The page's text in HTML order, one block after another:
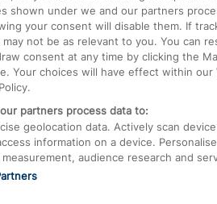
from Edinburgh to Kings Cross
from Gatwick Airport to London
shown under we and our partners
your consent will disable them. If
may not be as relevant to you. You can
consent at any time by clicking the
Your choices will have effect within
partners process data to:
geolocation data. Actively scan
information on a device.
audience research and